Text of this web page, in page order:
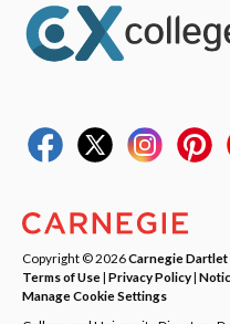
Copyright © 2026Carnegie Dartlet
Terms of Use| Privacy Policy|
Manage Cookie Settings